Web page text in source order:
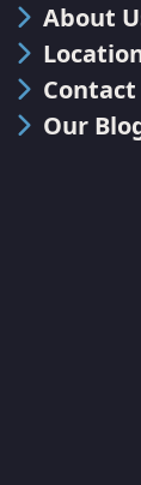
About
Contact
Our